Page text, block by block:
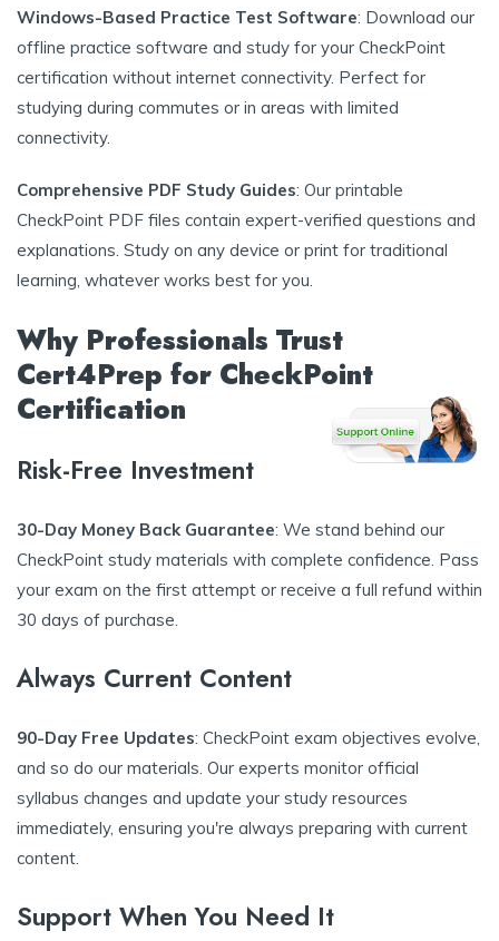
Windows-Based Practice Test Software: Download our
offline practice software and study for your CheckPoint
certification without internet connectivity. Perfect for
studying during commutes or in areas with limited
connectivity.
Comprehensive PDF Study Guides: Our printable
CheckPoint PDF files contain expert-verified questions and
explanations. Study on any device or print for traditional
learning, whatever works best for you.
Why Professionals Trust
Cert4Prep for CheckPoint
Certification
Risk-Free Investment
30-Day Money Back Guarantee: We stand behind our
CheckPoint study materials with complete confidence. Pass
your exam on the first attempt or receive a full refund within
30 days of purchase.
Always Current Content
90-Day Free Updates: CheckPoint exam objectives evolve,
and so do our materials. Our experts monitor official
syllabus changes and update your study resources
immediately, ensuring you're always preparing with current
content.
Support When You Need It